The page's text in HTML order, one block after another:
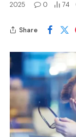
2025
0 74
Share